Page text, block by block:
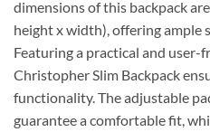
dimensions of this backpack
height x width), offering ample
Featuring a practical and user-
Christopher Slim Backpack
functionality. The adjustable
guarantee a comfortable fit,